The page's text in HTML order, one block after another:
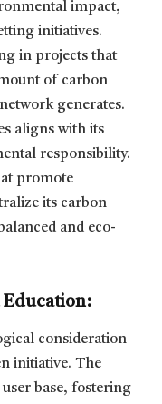
impact,
initiatives.
in projects that
of carbon
generates.
aligns with its
responsibility.
promote
its carbon
and eco-
Education:
consideration
initiative. The
base, fostering